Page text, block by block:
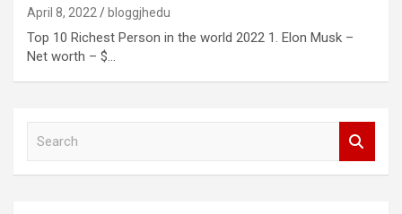
April 8, 2022 bloggjhedu
Top 10 Richest Person in the world 2022 1. Elon Musk –
Net worth – $…